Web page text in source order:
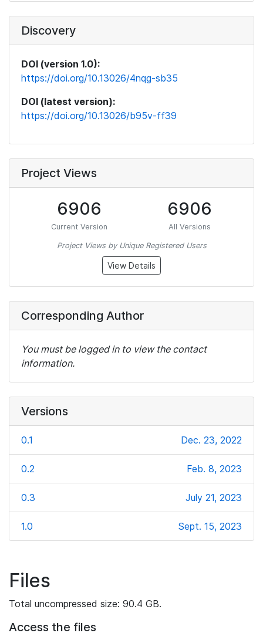
Discovery
DOI (version 1.0):
https://doi.org/10.13026/4nqg-sb35
DOI (latest version):
https://doi.org/10.13026/b95v-ff39
Project Views
6906
Current Version
6906
All Versions
Project Views by Unique Registered Users
View Details
Corresponding Author
You must be logged in to view the contact
information.
Versions
0.1 Dec. 23, 2022
0.2 Feb. 8, 2023
0.3 July 21, 2023
1.0 Sept. 15, 2023
Files
Total uncompressed size: 90.4 GB.
Access the files